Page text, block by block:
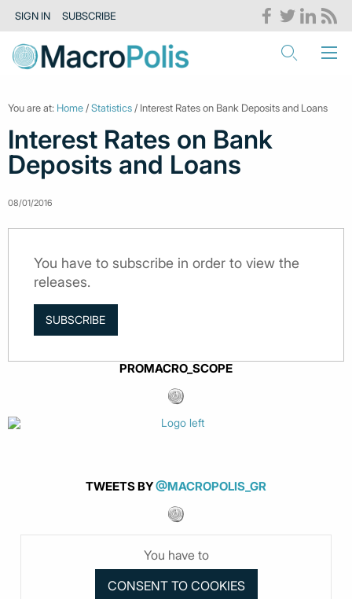
SIGN IN SUBSCRIBE
You are at: Home /Statistics / Interest Rates on Bank Deposits and Loans
Interest Rates on Bank
Deposits and Loans
08/01/2016
You have to subscribe in order to view the
releases.
SUBSCRIBE
PROMACRO_SCOPE
TWEETS BY@MACROPOLIS_GR
You have to